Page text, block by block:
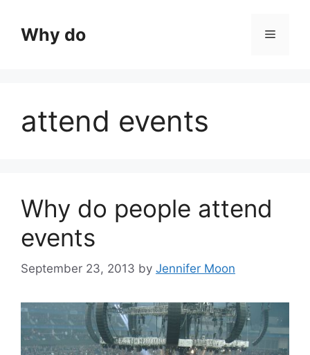
contentWhy do Menu
attend events
Why do people attend
events
September 23, 2013 by Jennifer Moon